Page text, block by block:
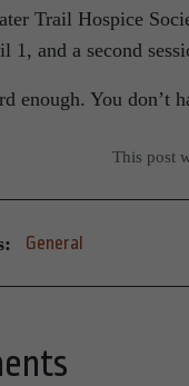
Trail Hospice
and a second
enough. You don’t
This post
General